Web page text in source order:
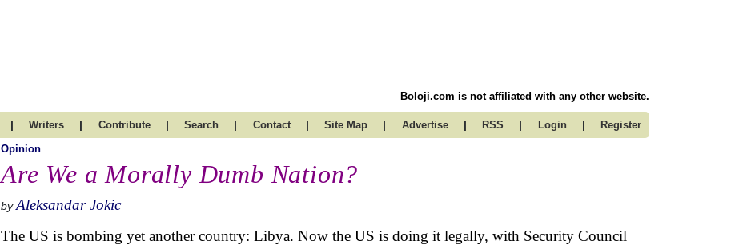
Boloji.com is not affiliated with any other website.
| Writers | Contribute | Search | Contact | Site Map | Advertise | RSS | Login | Register
Opinion
Are We a Morally Dumb Nation?
by Aleksandar Jokic
The US is bombing yet another country: Libya. Now the US is doing it legally, with Security Council